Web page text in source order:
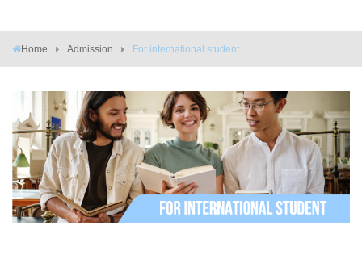
Home Admission For international student